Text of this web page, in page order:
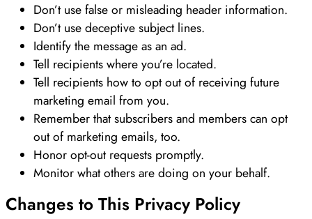
Don’t use false or misleading header information.
Don’t use deceptive subject lines.
Identify the message as an ad.
Tell recipients where you’re located.
Tell recipients how to opt out of receiving future
marketing email from you.
Remember that subscribers and members can opt
out of marketing emails, too.
Honor opt-out requests promptly.
Monitor what others are doing on your behalf.
Changes to This Privacy Policy